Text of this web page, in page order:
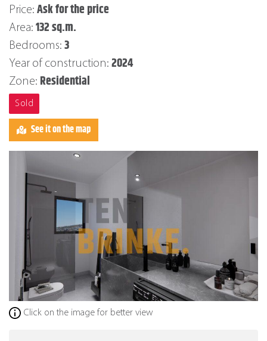
Click on the image for better view
Price: Ask for the price
Area: 132 sq.m.
Bedrooms: 3
Year of construction: 2024
Zone: Residential
Sold
See it on the map